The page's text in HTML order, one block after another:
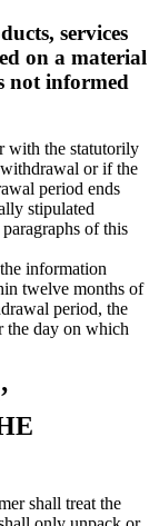
services
on a material
not informed
with the statutorily
or if the
period ends
stipulated
of this
information
twelve months of
period, the
the day on which
shall treat the